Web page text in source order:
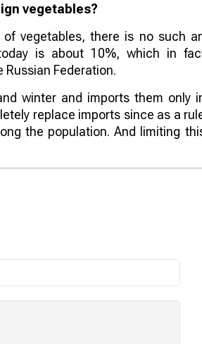
vegetables?
vegetables, there is no such
is about 10%, which in
Federation.
winter and imports them only
replace imports since as a
the population. And limiting